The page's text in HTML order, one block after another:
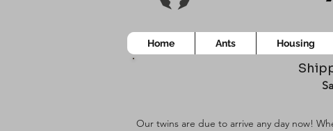
Home Ants Housing
Our twins are due to arrive any day now!